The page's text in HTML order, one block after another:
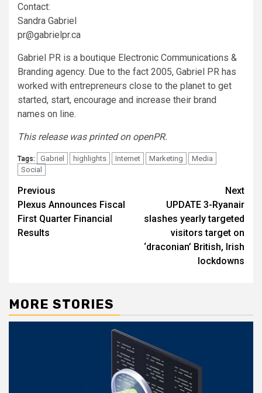
Contact:
Sandra Gabriel
pr@gabrielpr.ca
Gabriel PR is a boutique Electronic Communications &
Branding agency. Due to the fact 2005, Gabriel PR has
worked with entrepreneurs close to the planet to get
started, start, encourage and increase their brand
names on line.
This release was printed on openPR.
Tags: Gabriel highlights Internet Marketing
Media
Social
Post
navigation
Previous
Plexus Announces Fiscal
First Quarter Financial
Results
Next
UPDATE 3-Ryanair
slashes yearly targeted
visitors target on
‘draconian’ British, Irish
lockdowns
MORE STORIES